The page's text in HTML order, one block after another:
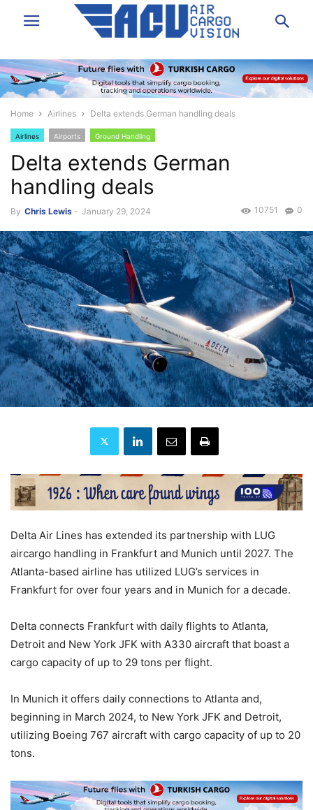
Home Airlines Delta extends German handling deals
Airlines Airports Ground Handling
Delta extends German
handling deals
By Chris Lewis - January 29, 2024 0
10751
Delta Air Lines has extended its partnership with LUG
aircargo handling in Frankfurt and Munich until 2027. The
Atlanta-based airline has utilized LUG’s services in
Frankfurt for over four years and in Munich for a decade.
Delta connects Frankfurt with daily flights to Atlanta,
Detroit and New York JFK with A330 aircraft that boast a
cargo capacity of up to 29 tons per flight.
In Munich it offers daily connections to Atlanta and,
beginning in March 2024, to New York JFK and Detroit,
utilizing Boeing 767 aircraft with cargo capacity of up to 20
tons.